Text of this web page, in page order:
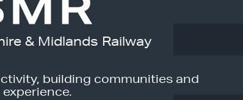
& Midlands Railway
building communities and